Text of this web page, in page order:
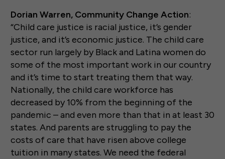
Dorian Warren, Community Change Action:
“Child care justice is racial justice, it’s gender
justice, and it’s economic justice. The child care
sector run largely by Black and Latina women do
some of the most important work in our country
and it’s time to start treating them that way.
Nationally, the child care workforce has
decreased by 10% from the beginning of the
pandemic – and even more than that in at least 30
states. And parents are struggling to pay the
costs of care that have risen above college
tuition in many states. We need the federal